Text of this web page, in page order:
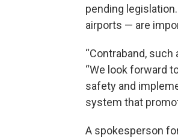
pending
airports — are
“Contraband,
“We look forward
safety and
system that
A spokesperson